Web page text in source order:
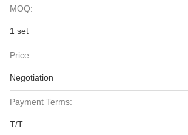
MOQ:
1 set
Price:
Negotiation
Payment Terms:
T/T